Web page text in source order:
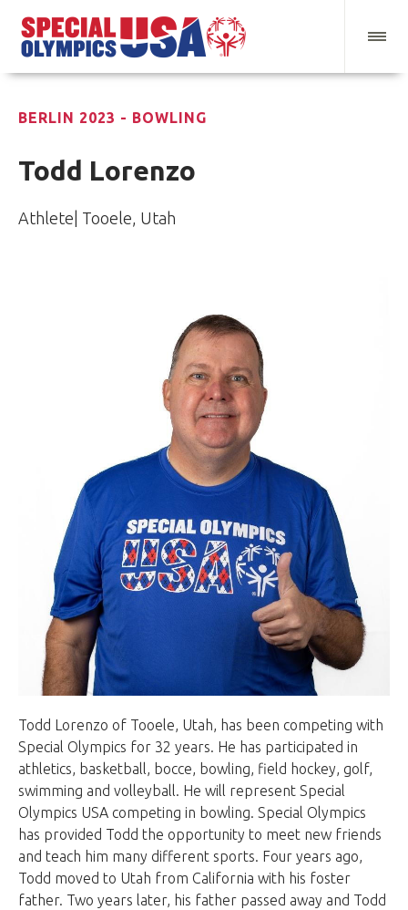
BERLIN 2023 - BOWLING
Todd Lorenzo
Athlete| Tooele, Utah
Todd Lorenzo of Tooele, Utah, has been competing with
Special Olympics for 32 years. He has participated in
athletics, basketball, bocce, bowling, field hockey, golf,
swimming and volleyball. He will represent Special
Olympics USA competing in bowling. Special Olympics
has provided Todd the opportunity to meet new friends
and teach him many different sports. Four years ago,
Todd moved to Utah from California with his foster
father. Two years later, his father passed away and Todd